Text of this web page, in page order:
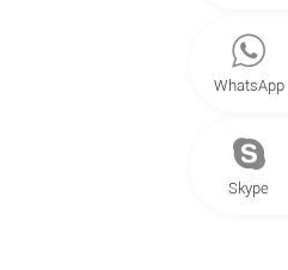
WhatsApp
Skype